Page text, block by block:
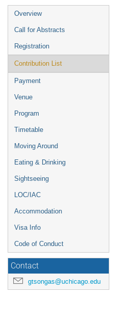
Event
menu
Overview
Call for Abstracts
Registration
Contribution List
Payment
Venue
Program
Timetable
Moving Around
Eating & Drinking
Sightseeing
LOC/IAC
Accommodation
Visa Info
Code of Conduct
Contact
gtsongas@uchicago.edu